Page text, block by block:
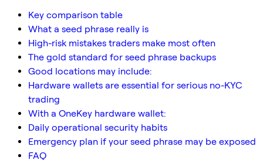
Key comparison table
What a seed phrase really is
High-risk mistakes traders make most often
The gold standard for seed phrase backups
Good locations may include:
Hardware wallets are essential for serious no-KYC
trading
With a OneKey hardware wallet:
Daily operational security habits
Emergency plan if your seed phrase may be exposed
FAQ